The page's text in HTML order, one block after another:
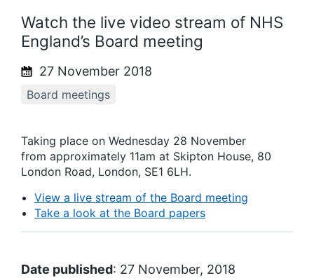
Watch the live video stream of NHS
England’s Board meeting
27 November 2018
Board meetings
Taking place on Wednesday 28 November
from approximately 11am at Skipton House, 80
London Road, London, SE1 6LH.
View a live stream of the Board meeting
Take a look at the Board papers
Date published: 27 November, 2018